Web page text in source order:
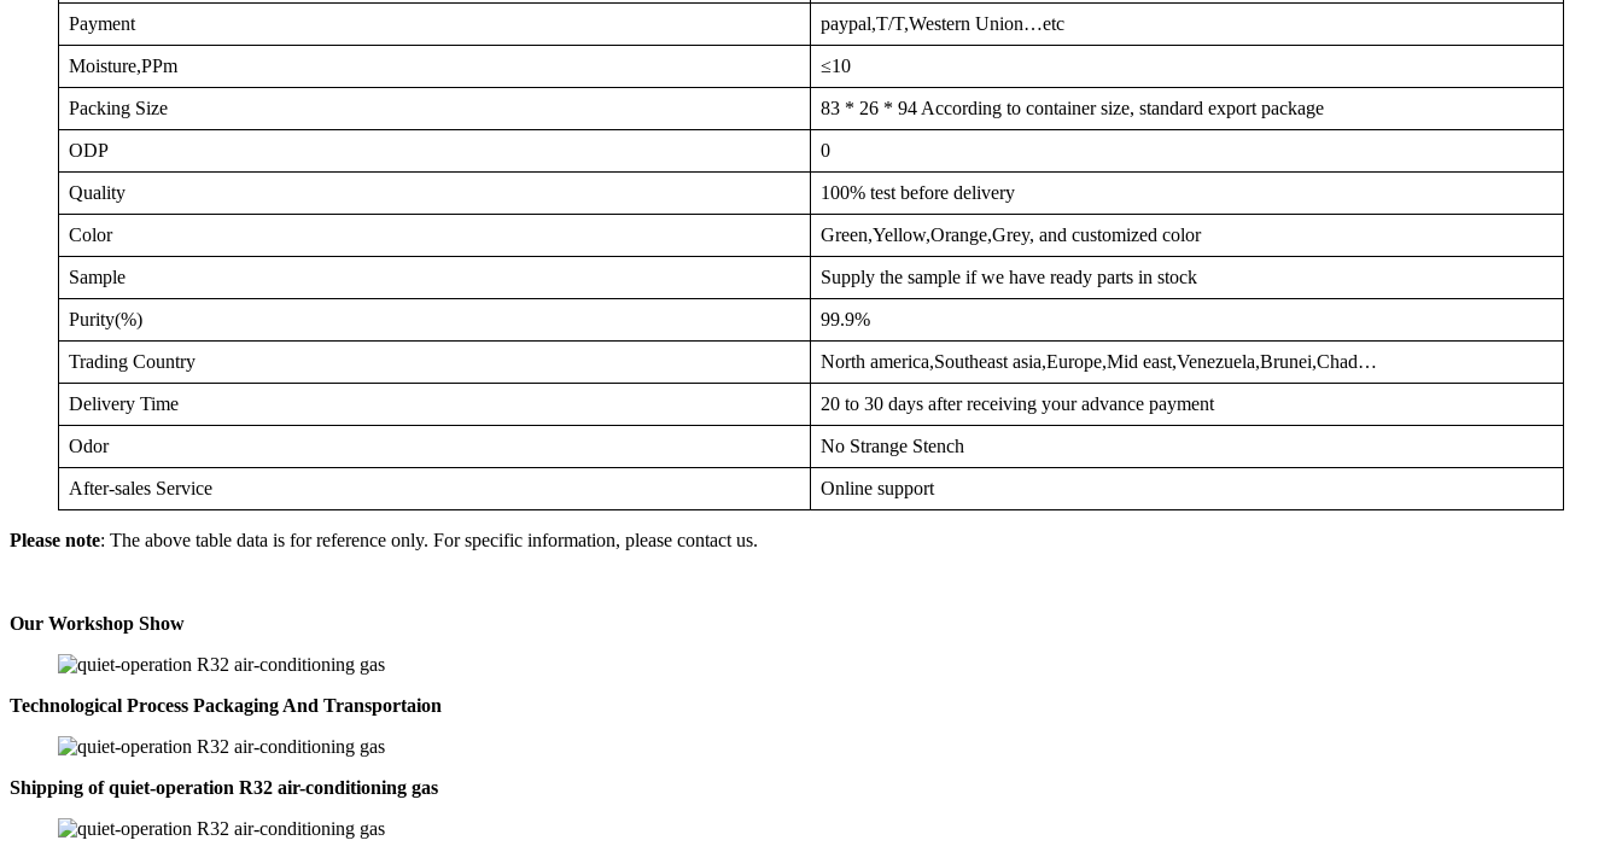
Payment paypal,T/T,Western Union…etc
Moisture,PPm ≤10
Packing Size 83 * 26 * 94 According to container size, standard export package
ODP 0
Quality 100% test before delivery
Color Green,Yellow,Orange,Grey, and customized color
Sample Supply the sample if we have ready parts in stock
Purity(%) 99.9%
Trading Country North america,Southeast asia,Europe,Mid east,Venezuela,Brunei,Chad…
Delivery Time 20 to 30 days after receiving your advance payment
Odor No Strange Stench
After-sales Service Online support
Please note: The above table data is for reference only. For specific information, please contact us.
Our Workshop Show
Technological Process Packaging And Transportaion
Shipping of quiet-operation R32 air-conditioning gas